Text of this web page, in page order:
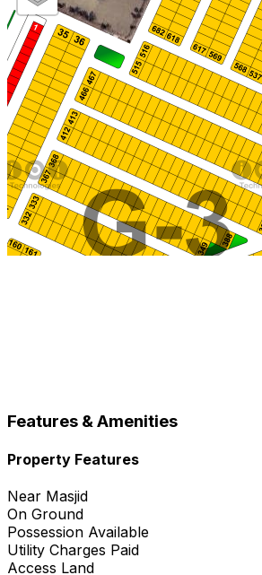
Features & Amenities
Property Features
Near Masjid
On Ground
Possession Available
Utility Charges Paid
Access Land